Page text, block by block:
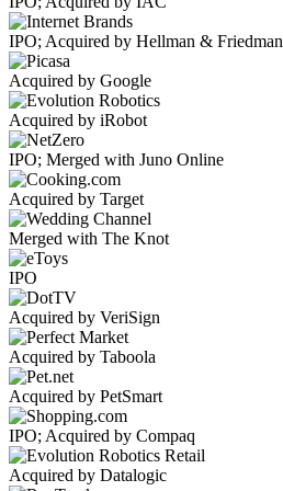
IPO; Acquired by Hellman & Friedman
Acquired by Google
Acquired by iRobot
IPO; Merged with Juno Online
Acquired by Target
Merged with The Knot
IPO
Acquired by VeriSign
Acquired by Taboola
Acquired by PetSmart
IPO; Acquired by Compaq
Acquired by Datalogic